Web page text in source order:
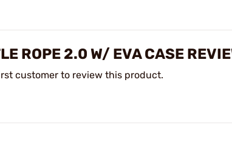
ROPE 2.0 W/ EVA CASE
customer to review this product.